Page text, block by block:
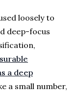
loosely to
deep-focus
a deep
a small number,